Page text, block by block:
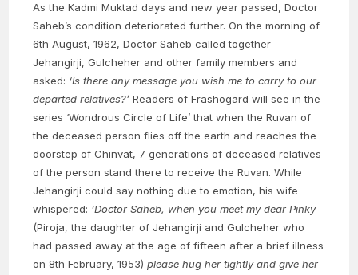
As the Kadmi Muktad days and new year passed, Doctor
Saheb’s condition deteriorated further. On the morning of
6th August, 1962, Doctor Saheb called together
Jehangirji, Gulcheher and other family members and
asked: ‘Is there any message you wish me to carry to our
departed relatives?’ Readers of Frashogard will see in the
series ‘Wondrous Circle of Life’ that when the Ruvan of
the deceased person flies off the earth and reaches the
doorstep of Chinvat, 7 generations of deceased relatives
of the person stand there to receive the Ruvan. While
Jehangirji could say nothing due to emotion, his wife
whispered: ‘Doctor Saheb, when you meet my dear Pinky
(Piroja, the daughter of Jehangirji and Gulcheher who
had passed away at the age of fifteen after a brief illness
on 8th February, 1953)please hug her tightly and give her